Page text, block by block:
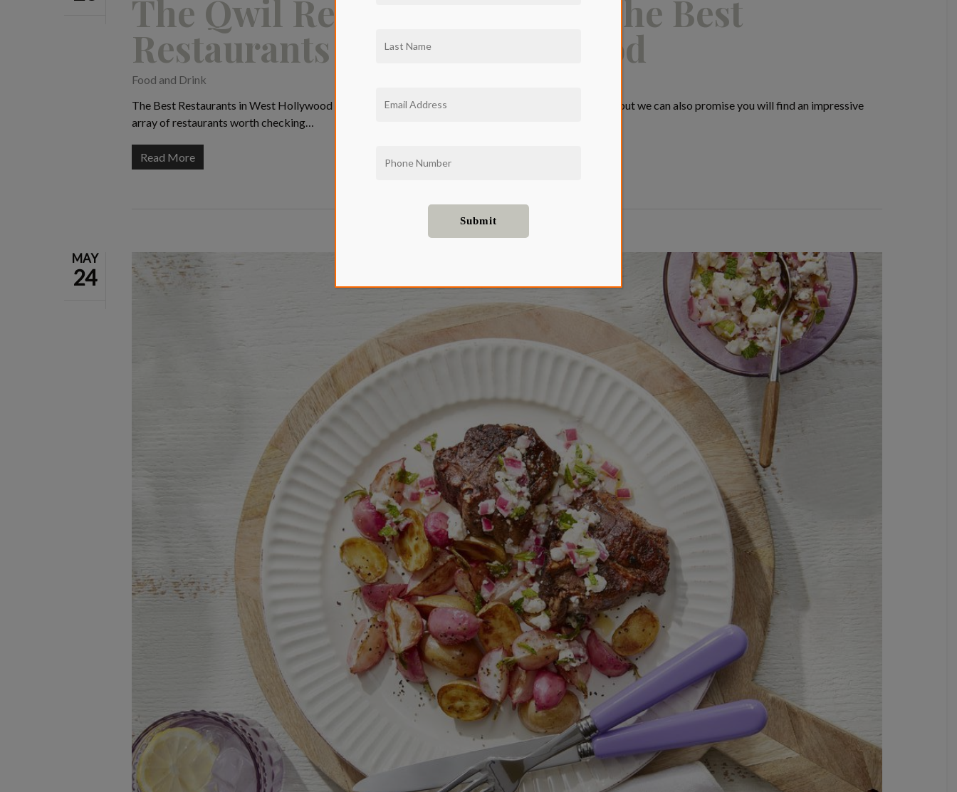
The Qwil Restaurant Guide: The Best
Restaurants in West Hollywood
Food and Drink
The Best Restaurants in West Hollywood West Hollywood may be known for its celebrity hotspots, but we can also promise you will find an impressive
array of restaurants worth checking…
Read More
MAY
24